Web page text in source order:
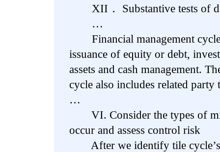
XII． Substantive tests of
…
Financial management cycle
issuance of equity or debt,
assets and cash management.
cycle also includes related party
…
VI. Consider the types of
occur and assess control risk
After we identify tile cycle’s